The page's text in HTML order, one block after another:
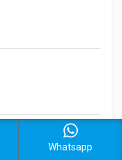
Whatsapp